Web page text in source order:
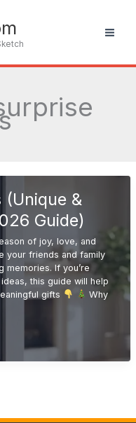
&
Guide)
of joy, love, and
your friends and family
memories. If you’re
this guide will help
gifts
Why